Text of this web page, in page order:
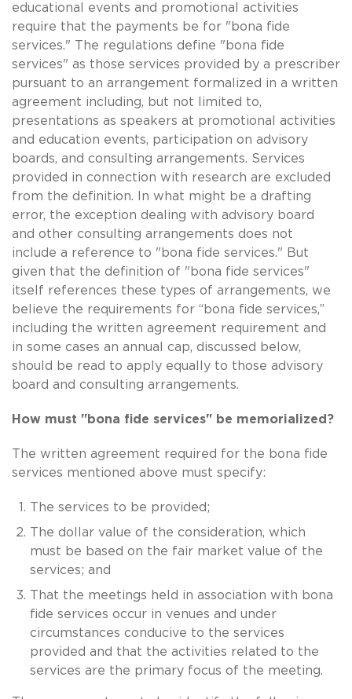
educational events and promotional activities
require that the payments be for "bona fide
services." The regulations define "bona fide
services" as those services provided by a prescriber
pursuant to an arrangement formalized in a written
agreement including, but not limited to,
presentations as speakers at promotional activities
and education events, participation on advisory
boards, and consulting arrangements. Services
provided in connection with research are excluded
from the definition. In what might be a drafting
error, the exception dealing with advisory board
and other consulting arrangements does not
include a reference to "bona fide services." But
given that the definition of "bona fide services"
itself references these types of arrangements, we
believe the requirements for “bona fide services,”
including the written agreement requirement and
in some cases an annual cap, discussed below,
should be read to apply equally to those advisory
board and consulting arrangements.
How must "bona fide services" be memorialized?
The written agreement required for the bona fide
services mentioned above must specify:
The services to be provided;
The dollar value of the consideration, which
must be based on the fair market value of the
services; and
That the meetings held in association with bona
fide services occur in venues and under
circumstances conducive to the services
provided and that the activities related to the
services are the primary focus of the meeting.